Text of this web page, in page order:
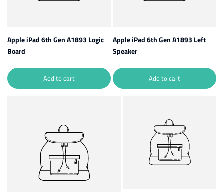
Apple iPad 6th Gen A1893 Logic
Board
Add to cart
Apple iPad 6th Gen A1893 Left
Speaker
Add to cart